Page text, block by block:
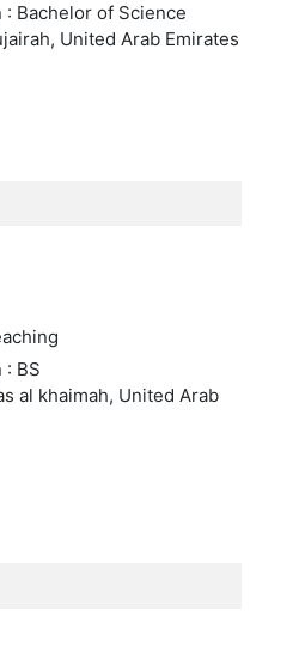
: Bachelor of Science
United Arab Emirates
: BS
al khaimah, United Arab